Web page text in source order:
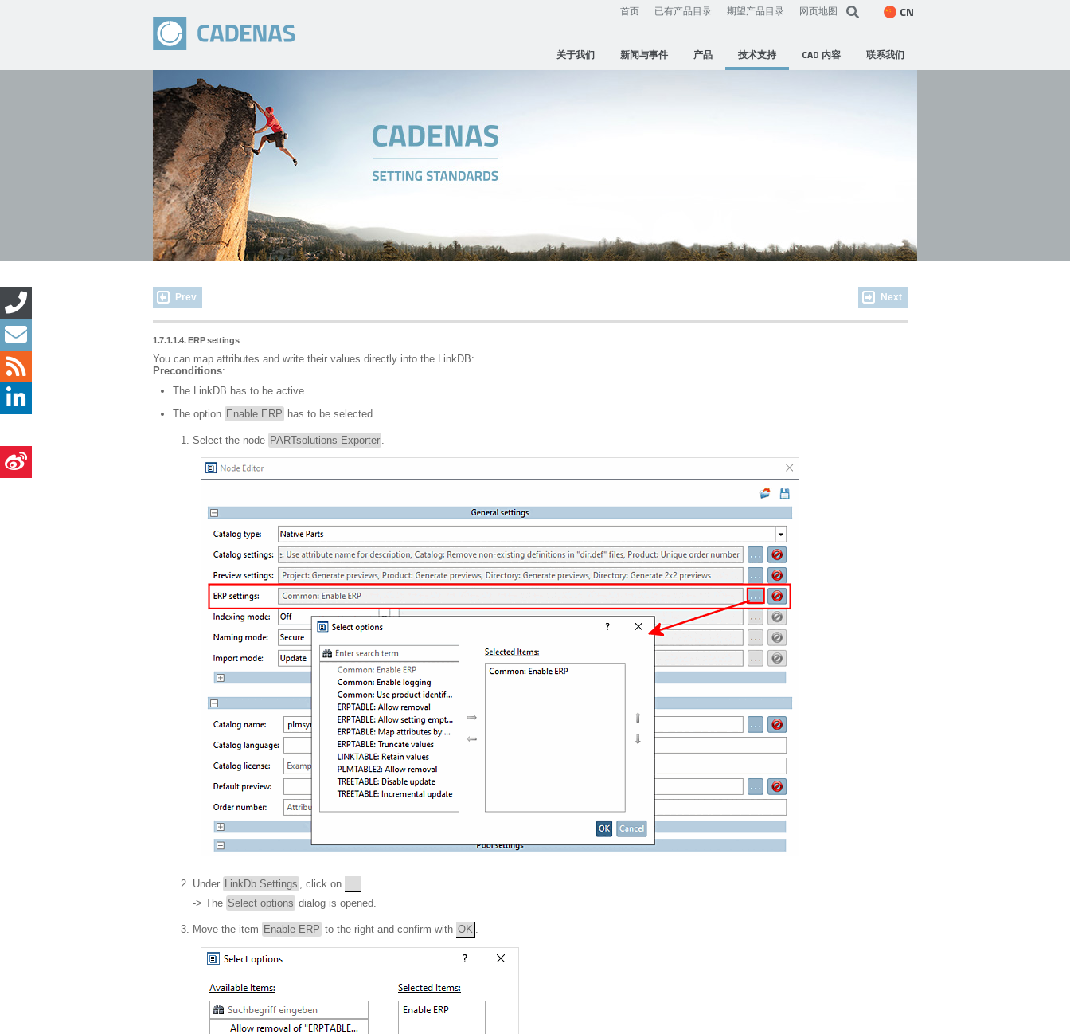
首页 已有产品目录 期望产品目录 网页地图 CN
关于我们 新闻与事件 产品 技术支持 CAD 内容 联系我们
Prev Next
1.7.1.1.4. ERP settings
You can map attributes and write their values directly into the LinkDB:
Preconditions:
The LinkDB has to be active.
The option Enable ERP has to be selected.
Select the node PARTsolutions Exporter .
Under LinkDb Settings , click on ....
-> The Select options dialog is opened.
Move the item Enable ERP to the right and confirm with OK .